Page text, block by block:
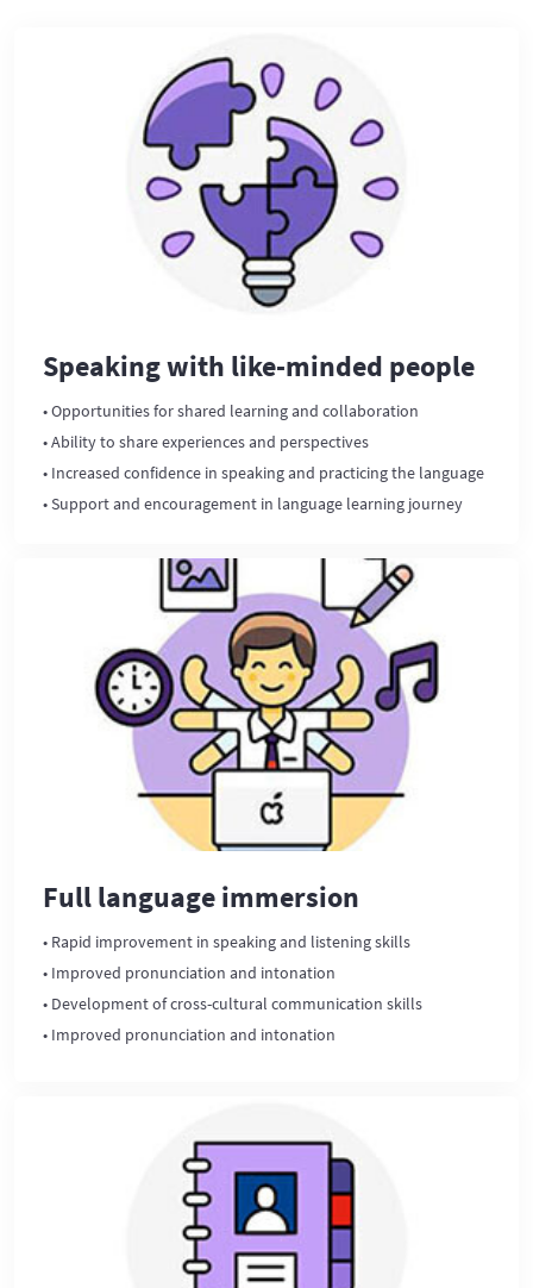
Speaking with like-minded people
• Opportunities for shared learning and collaboration
• Ability to share experiences and perspectives
• Increased confidence in speaking and practicing the language
• Support and encouragement in language learning journey
Full language immersion
• Rapid improvement in speaking and listening skills
• Improved pronunciation and intonation
• Development of cross-cultural communication skills
• Improved pronunciation and intonation